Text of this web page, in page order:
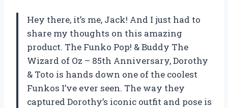
Hey there, it’s me, Jack! And I just had to
share my thoughts on this amazing
product. The Funko Pop! & Buddy The
Wizard of Oz – 85th Anniversary, Dorothy
& Toto is hands down one of the coolest
Funkos I’ve ever seen. The way they
captured Dorothy’s iconic outfit and pose is